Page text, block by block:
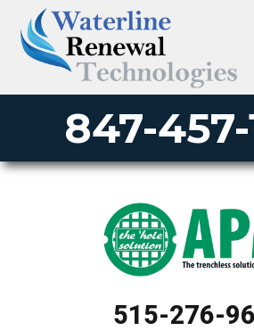
847-457-
515-276-